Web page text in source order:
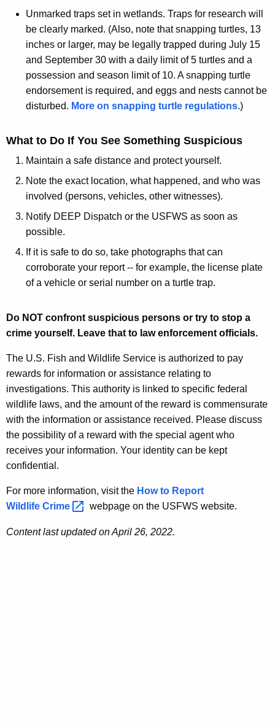
Unmarked traps set in wetlands. Traps for research will
be clearly marked. (Also, note that snapping turtles, 13
inches or larger, may be legally trapped during July 15
and September 30 with a daily limit of 5 turtles and a
possession and season limit of 10. A snapping turtle
endorsement is required, and eggs and nests cannot be
disturbed. More on snapping turtle regulations.)
What to Do If You See Something Suspicious
Maintain a safe distance and protect yourself.
Note the exact location, what happened, and who was
involved (persons, vehicles, other witnesses).
Notify DEEP Dispatch or the USFWS as soon as
possible.
If it is safe to do so, take photographs that can
corroborate your report -- for example, the license plate
of a vehicle or serial number on a turtle trap.
Do NOT confront suspicious persons or try to stop a
crime yourself. Leave that to law enforcement officials.
The U.S. Fish and Wildlife Service is authorized to pay
rewards for information or assistance relating to
investigations. This authority is linked to specific federal
wildlife laws, and the amount of the reward is commensurate
with the information or assistance received. Please discuss
the possibility of a reward with the special agent who
receives your information. Your identity can be kept
confidential.
For more information, visit the How to Report
Wildlife Crime webpage on the USFWS website.
Content last updated on April 26, 2022.